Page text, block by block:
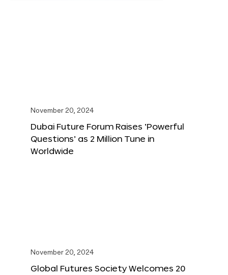
November 20, 2024
Dubai Future Forum Raises ‘Powerful
Questions’ as 2 Million Tune in
Worldwide
November 20, 2024
Global Futures Society Welcomes 20